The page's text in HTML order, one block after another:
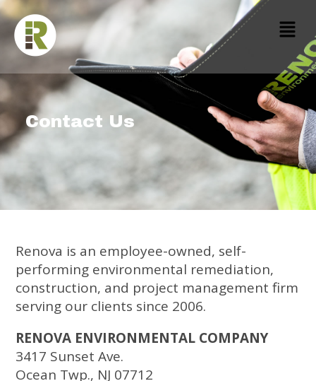
Contact Us
Renova is an employee-owned, self-
performing environmental remediation,
construction, and project management firm
serving our clients since 2006.
RENOVA ENVIRONMENTAL COMPANY
3417 Sunset Ave.
Ocean Twp., NJ 07712